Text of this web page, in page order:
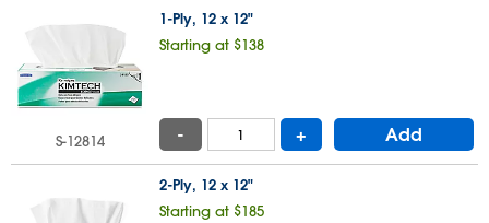
1-Ply, 12 x 12"
Starting at $138
S-12814 - + Add
2-Ply, 12 x 12"
Starting at $185